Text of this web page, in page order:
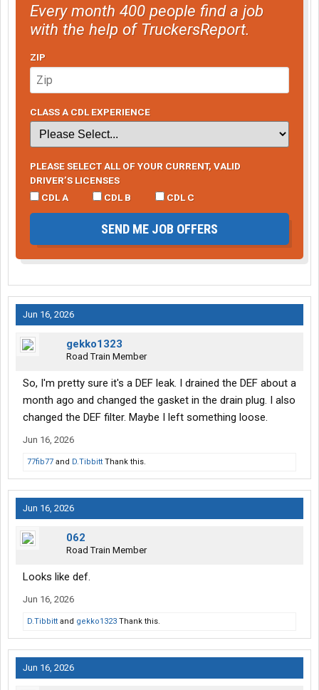
Every month 400 people find a job
with the help of TruckersReport.
ZIP
CLASS A CDL EXPERIENCE
PLEASE SELECT ALL OF YOUR CURRENT, VALID
DRIVER’S LICENSES
CDL A
CDL B CDL C
SEND ME JOB OFFERS
Jun 16, 2026
gekko1323
Road Train Member
So, I'm pretty sure it's a DEF leak. I drained the DEF about a
month ago and changed the gasket in the drain plug. I also
changed the DEF filter. Maybe I left something loose.
Jun 16, 2026
77fib77 and D.Tibbitt Thank this.
Jun 16, 2026
062
Road Train Member
Looks like def.
Jun 16, 2026
D.Tibbitt and gekko1323 Thank this.
Jun 16, 2026